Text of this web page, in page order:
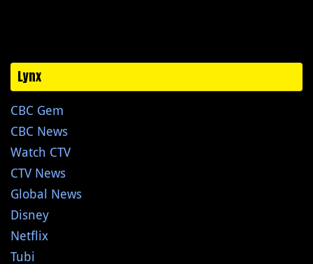
Lynx
CBC Gem
CBC News
Watch CTV
CTV News
Global News
Disney
Netflix
Tubi